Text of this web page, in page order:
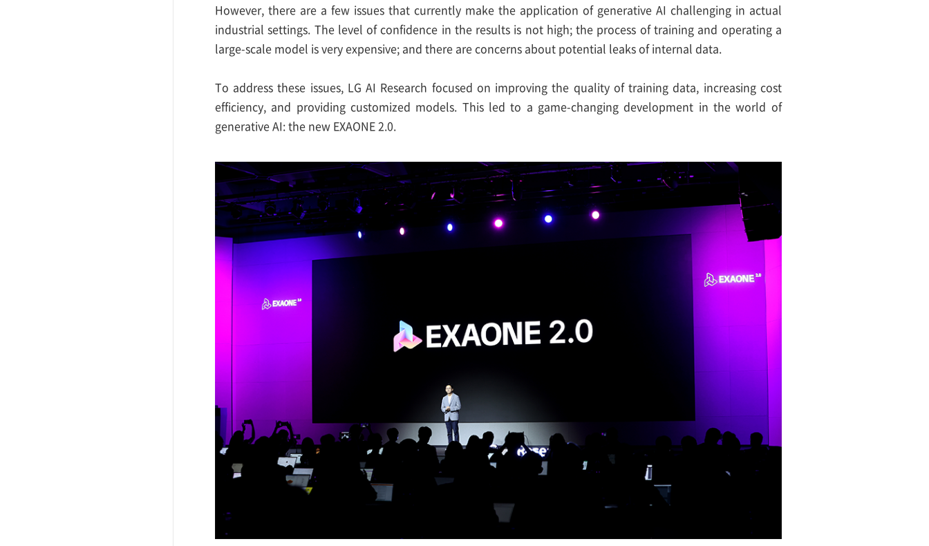
However, there are a few issues that currently make the application of generative AI challenging in actual
industrial settings. The level of confidence in the results is not high; the process of training and operating a
large-scale model is very expensive; and there are concerns about potential leaks of internal data.
To address these issues, LG AI Research focused on improving the quality of training data, increasing cost
efficiency, and providing customized models. This led to a game-changing development in the world of
generative AI: the new EXAONE 2.0.